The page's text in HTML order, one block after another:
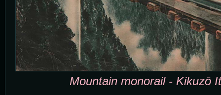
Mountain monorail - Kikuzō